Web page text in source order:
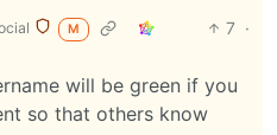
M 7 ·
will be green if you
so that others know